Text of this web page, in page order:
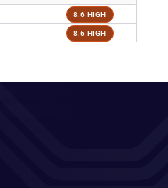
8.6 HIGH
8.6 HIGH